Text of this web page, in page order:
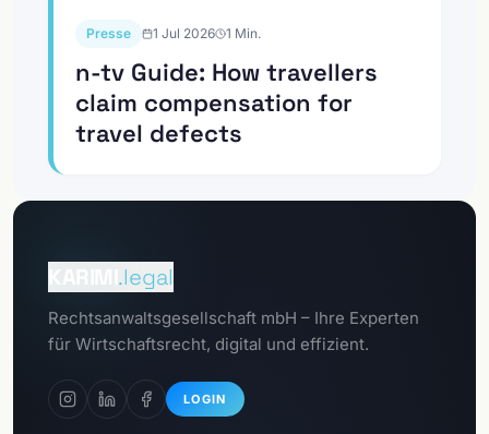
Presse 1 Jul 2026 1 Min.
n-tv Guide: How travellers
claim compensation for
travel defects
.legal
Rechtsanwaltsgesellschaft mbH – Ihre Experten
für Wirtschaftsrecht, digital und effizient.
LOGIN
To the
GDPR portal